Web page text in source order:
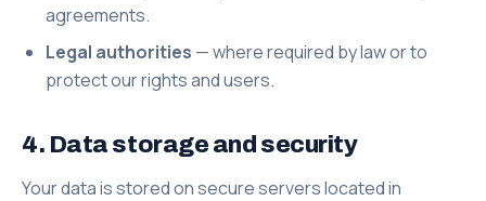
agreements.
Legal authorities — where required by law or to
protect our rights and users.
4. Data storage and security
Your data is stored on secure servers located in